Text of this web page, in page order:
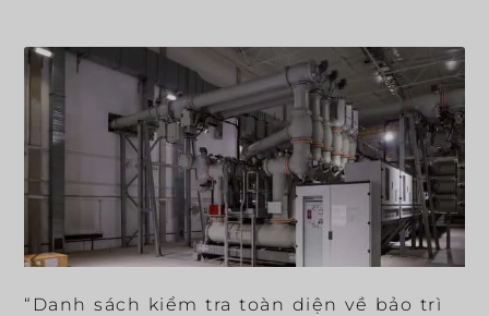
“Danh sách kiểm tra toàn diện về bảo trì